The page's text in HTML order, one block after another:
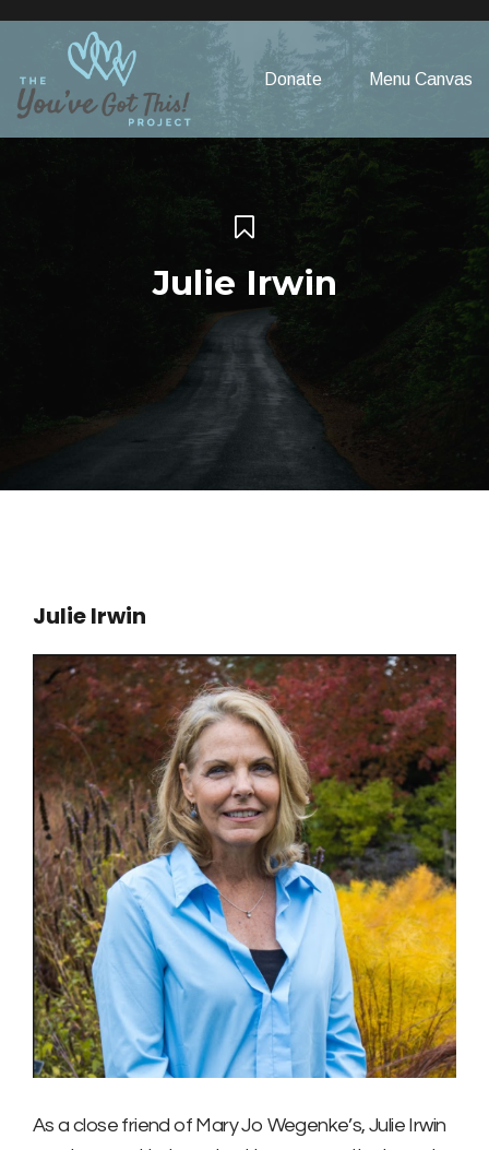
This
website
includes
Donate Menu Canvas
Julie Irwin
Julie Irwin
As a close friend of Mary Jo Wegenke’s, Julie Irwin